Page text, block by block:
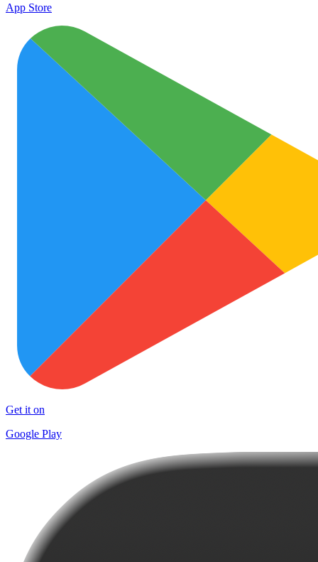
App Store
Get it on
Google Play